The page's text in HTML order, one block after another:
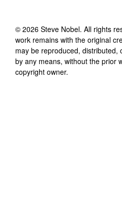
© 2026 Steve Nobel. All rights
work remains with the original
may be reproduced,
by any means, without the prior
copyright owner.